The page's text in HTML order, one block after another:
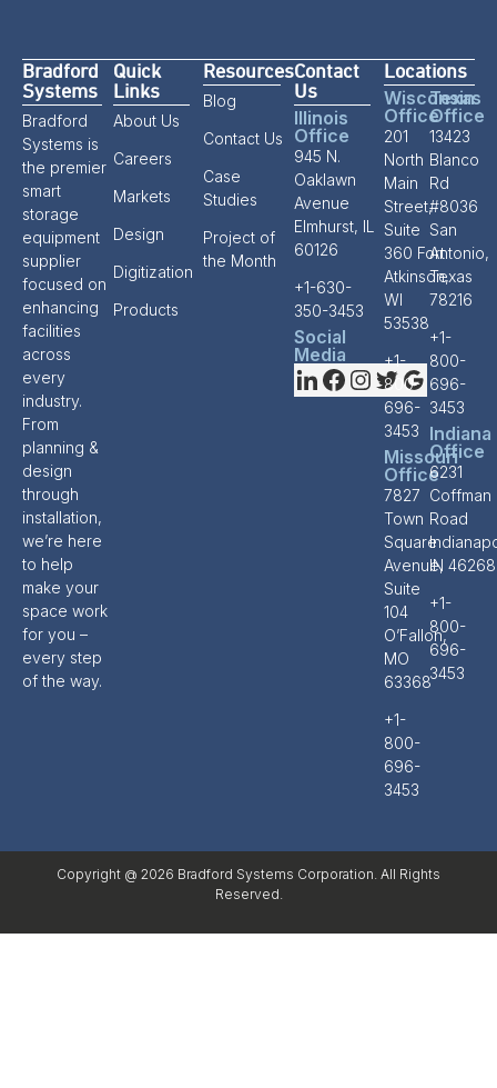
Bradford
Systems
Bradford
Systems is
the premier
smart
storage
equipment
supplier
focused on
enhancing
facilities
across
every
industry.
From
planning &
design
through
installation,
we’re here
to help
make your
space work
for you –
every step
of the way.
Quick
Links
About Us
Careers
Markets
Design
Digitization
Products
Resources
Blog
Contact Us
Case
Studies
Project of
the Month
Contact
Us
Illinois
Office
945 N.
Oaklawn
Avenue
Elmhurst, IL
60126
+1-630-
350-3453
Social
Media
Locations
Wisconsin
Office
201
North
Main
Street,
Suite
360 Fort
Atkinson,
WI
53538
+1-
800-
696-
3453
Missouri
Office
7827
Town
Square
Avenue,
Suite
104
O’Fallon,
MO
63368
+1-
800-
696-
3453
Texas
Office
13423
Blanco
Rd
#8036
San
Antonio,
Texas
78216
+1-
800-
696-
3453
Indiana
Office
6231
Coffman
Road
IN 46268
+1-
800-
696-
3453
Copyright @ 2026 Bradford Systems Corporation. All Rights
Reserved.